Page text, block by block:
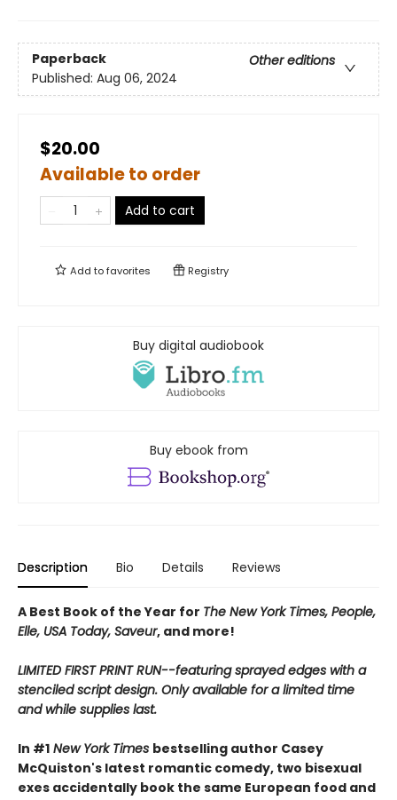
Paperback
Other editions
Published: Aug 06, 2024
$20.00
Available to order
Add to cart
Add tofavorites Registry
Buy digital audiobook
Buy ebook from
Description Bio Details Reviews
A Best Book of the Year for The New York Times, People,
Elle, USA Today, Saveur, and more!
LIMITED FIRST PRINT RUN--featuring sprayed edges with a
stenciled script design. Only available for a limited time
and while supplies last.
In #1 New York Times bestselling author Casey
McQuiston's latest romantic comedy, two bisexual
exes accidentally book the same European food and